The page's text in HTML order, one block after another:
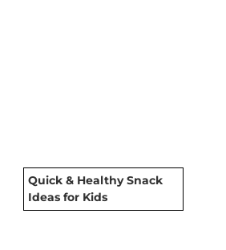
Quick & Healthy Snack
Ideas for Kids